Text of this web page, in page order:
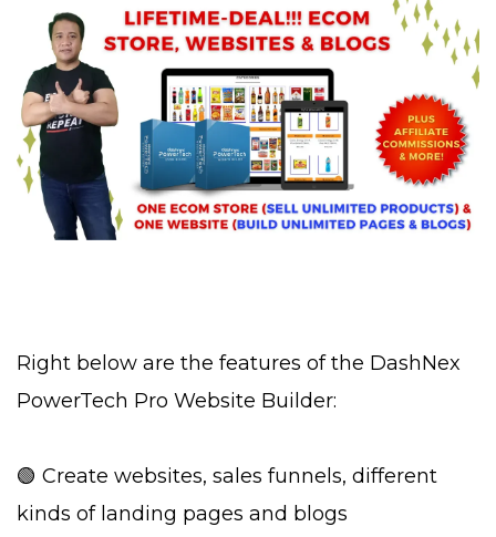
Right below are the features of the DashNex
PowerTech Pro Website Builder:
🟢 Create websites, sales funnels, different
kinds of landing pages and blogs